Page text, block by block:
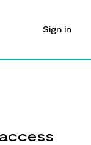
Sign in